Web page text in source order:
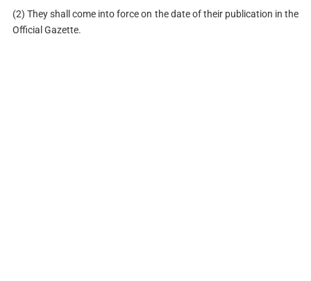
(2) They shall come into force on the date of their publication in the
Official Gazette.